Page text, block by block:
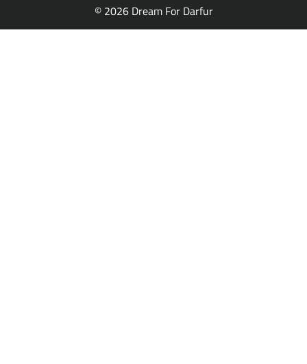
© 2026 Dream For Darfur